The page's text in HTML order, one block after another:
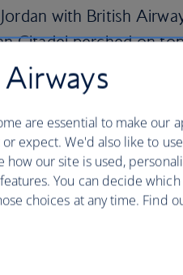
with British
Citadel perched on
the uncompleted Roman
panoramic views of the
hour drive from Amman is the
region of Wadi Rum. Join
tour through the canyons,
and spend a magical night
with a mud bath at a Dead
are essential to make our
expect. We'd also like to
our site is used,
You can decide
choices at any time. Find